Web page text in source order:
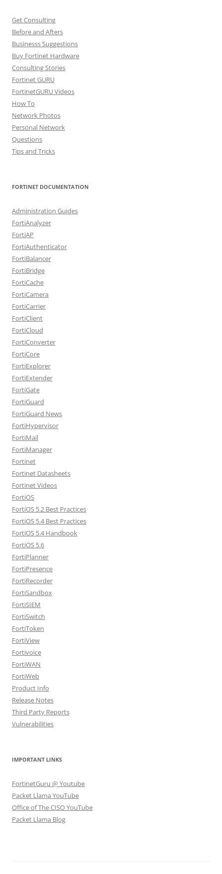
Get Consulting
Before and Afters
Businesss Suggestions
Buy Fortinet Hardware
Consulting Stories
Fortinet GURU
FortinetGURU Videos
How To
Network Photos
Personal Network
Questions
Tips and Tricks
FORTINET DOCUMENTATION
Administration Guides
FortiAnalyzer
FortiAP
FortiAuthenticator
FortiBalancer
FortiBridge
FortiCache
FortiCamera
FortiCarrier
FortiClient
FortiCloud
FortiConverter
FortiCore
FortiExplorer
FortiExtender
FortiGate
FortiGuard
FortiGuard News
FortiHypervisor
FortiMail
FortiManager
Fortinet
Fortinet Datasheets
Fortinet Videos
FortiOS
FortiOS 5.2 Best Practices
FortiOS 5.4 Best Practices
FortiOS 5.4 Handbook
FortiOS 5.6
FortiPlanner
FortiPresence
FortiRecorder
FortiSandbox
FortiSIEM
FortiSwitch
FortiToken
FortiView
Fortivoice
FortiWAN
FortiWeb
Product Info
Release Notes
Third Party Reports
Vulnerabilities
IMPORTANT LINKS
FortinetGuru @ Youtube
Packet Llama YouTube
Office of The CISO YouTube
Packet Llama Blog